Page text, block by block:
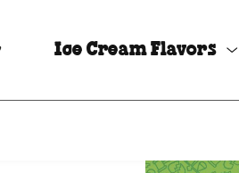
Ice Cream Flavors